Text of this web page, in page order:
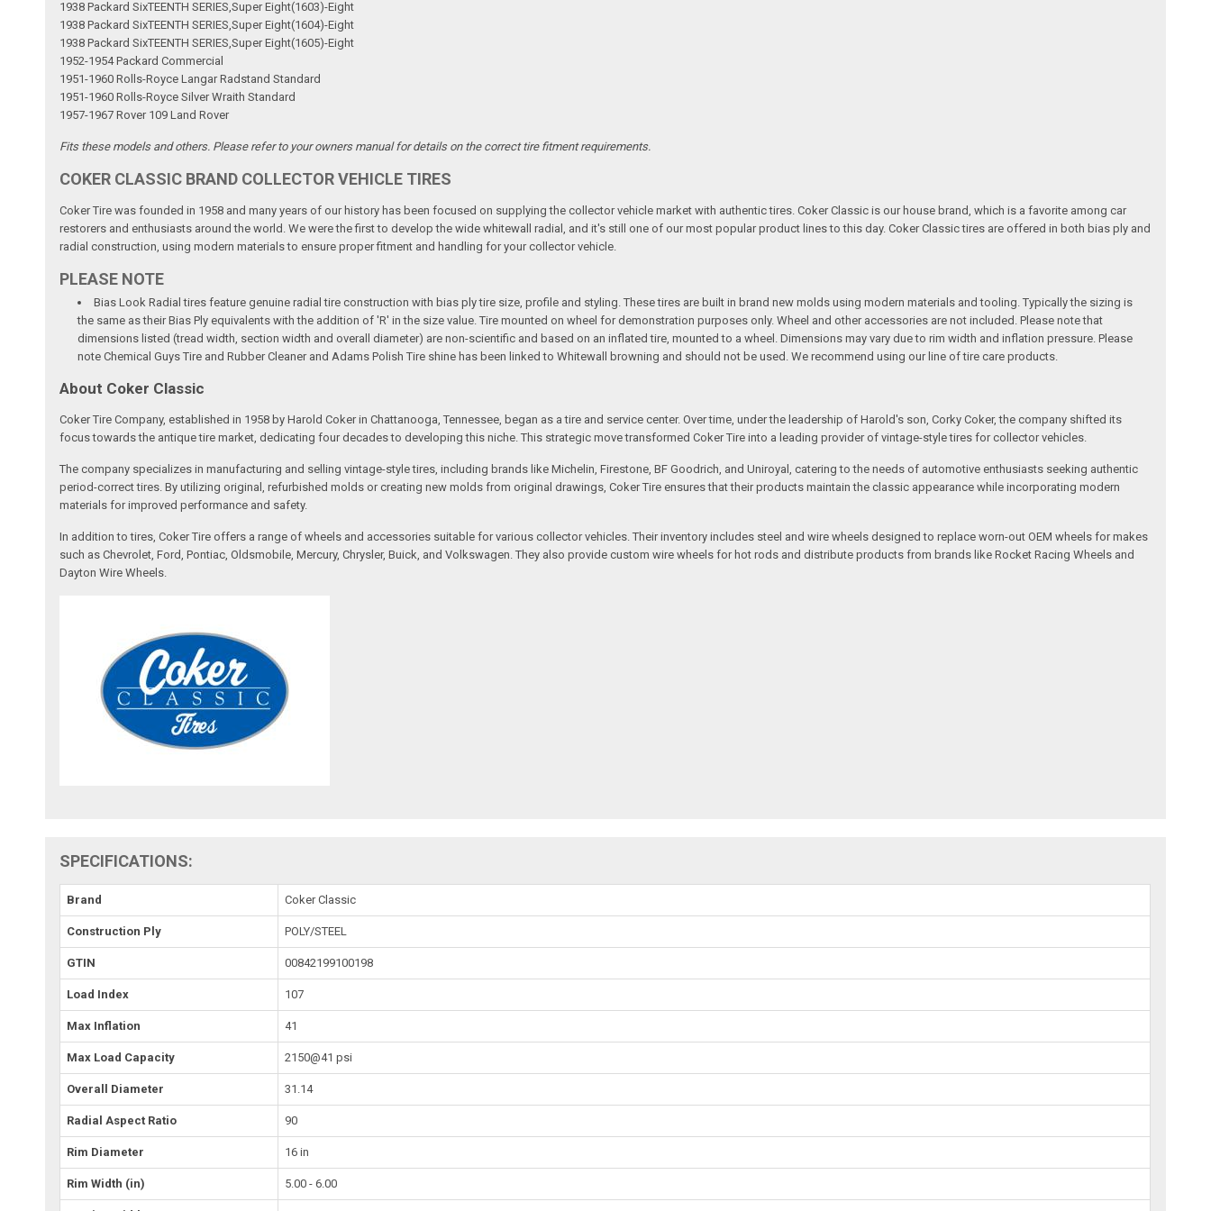
1938 Packard SixTEENTH SERIES,Super Eight(1603)-Eight
1938 Packard SixTEENTH SERIES,Super Eight(1604)-Eight
1938 Packard SixTEENTH SERIES,Super Eight(1605)-Eight
1952-1954 Packard Commercial
1951-1960 Rolls-Royce Langar Radstand Standard
1951-1960 Rolls-Royce Silver Wraith Standard
1957-1967 Rover 109 Land Rover
Fits these models and others. Please refer to your owners manual for details on the correct tire fitment requirements.
COKER CLASSIC BRAND COLLECTOR VEHICLE TIRES
Coker Tire was founded in 1958 and many years of our history has been focused on supplying the collector vehicle market with authentic tires. Coker Classic is our house brand, which is a favorite among car
restorers and enthusiasts around the world. We were the first to develop the wide whitewall radial, and it's still one of our most popular product lines to this day. Coker Classic tires are offered in both bias ply and
radial construction, using modern materials to ensure proper fitment and handling for your collector vehicle.
PLEASE NOTE
Bias Look Radial tires feature genuine radial tire construction with bias ply tire size, profile and styling. These tires are built in brand new molds using modern materials and tooling. Typically the sizing is
the same as their Bias Ply equivalents with the addition of 'R' in the size value. Tire mounted on wheel for demonstration purposes only. Wheel and other accessories are not included. Please note that
dimensions listed (tread width, section width and overall diameter) are non-scientific and based on an inflated tire, mounted to a wheel. Dimensions may vary due to rim width and inflation pressure. Please
note Chemical Guys Tire and Rubber Cleaner and Adams Polish Tire shine has been linked to Whitewall browning and should not be used. We recommend using our line of tire care products.
About Coker Classic
Coker Tire Company, established in 1958 by Harold Coker in Chattanooga, Tennessee, began as a tire and service center. Over time, under the leadership of Harold's son, Corky Coker, the company shifted its
focus towards the antique tire market, dedicating four decades to developing this niche. This strategic move transformed Coker Tire into a leading provider of vintage-style tires for collector vehicles.
The company specializes in manufacturing and selling vintage-style tires, including brands like Michelin, Firestone, BF Goodrich, and Uniroyal, catering to the needs of automotive enthusiasts seeking authentic
period-correct tires. By utilizing original, refurbished molds or creating new molds from original drawings, Coker Tire ensures that their products maintain the classic appearance while incorporating modern
materials for improved performance and safety.
In addition to tires, Coker Tire offers a range of wheels and accessories suitable for various collector vehicles. Their inventory includes steel and wire wheels designed to replace worn-out OEM wheels for makes
such as Chevrolet, Ford, Pontiac, Oldsmobile, Mercury, Chrysler, Buick, and Volkswagen. They also provide custom wire wheels for hot rods and distribute products from brands like Rocket Racing Wheels and
Dayton Wire Wheels.
SPECIFICATIONS:
Brand Coker Classic
Construction Ply POLY/STEEL
GTIN 00842199100198
Load Index 107
Max Inflation 41
Max Load Capacity 2150@41 psi
Overall Diameter 31.14
Radial Aspect Ratio 90
Rim Diameter 16 in
Rim Width (in) 5.00 - 6.00